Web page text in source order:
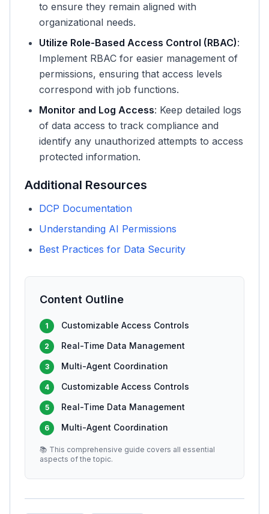
to ensure they remain aligned with
organizational needs.
Utilize Role-Based Access Control (RBAC):
Implement RBAC for easier management of
permissions, ensuring that access levels
correspond with job functions.
Monitor and Log Access: Keep detailed logs
of data access to track compliance and
identify any unauthorized attempts to access
protected information.
Additional Resources
DCP Documentation
Understanding AI Permissions
Best Practices for Data Security
Content Outline
1 Customizable Access Controls
2 Real-Time Data Management
3 Multi-Agent Coordination
4 Customizable Access Controls
5 Real-Time Data Management
6 Multi-Agent Coordination
📚 This comprehensive guide covers all essential
aspects of the topic.